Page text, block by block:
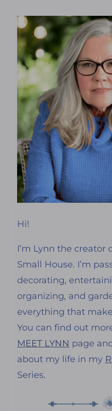
Hi!
I’m Lynn the creator
Small House. I’m
decorating,
organizing, and
everything that
You can find out
MEET LYNN page
about my life in my
Series.